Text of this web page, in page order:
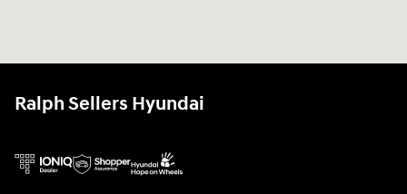
Ralph Sellers Hyundai